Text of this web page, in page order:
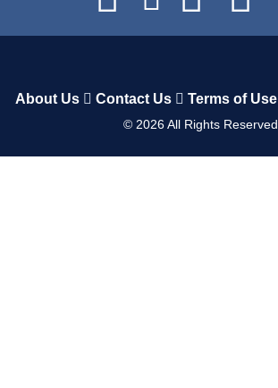
About Us Contact Us Terms of Use
© 2026All Rights Reserved